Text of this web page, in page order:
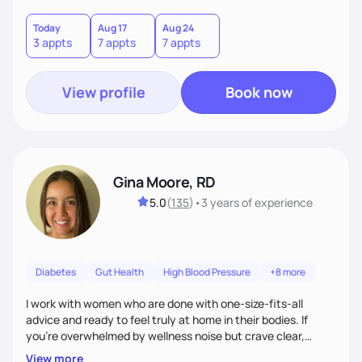
choices by incorporating clean, whole foods and herbs.
Today
3 appts
Aug 17
7 appts
Aug 24
7 appts
View profile Book now
Gina Moore, RD
5.0(135) •3 yearsof experience
Diabetes Gut Health High Blood Pressure +8 more
I work with women who are done with one-size-fits-all
advice and ready to feel truly at home in their bodies. If
you're overwhelmed by wellness noise but crave clear,
personalized guidance, I’ve got you. I’m warm, intuitive, and
View more